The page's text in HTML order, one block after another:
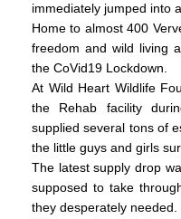
immediately jumped into
Home to almost 400
freedom and wild living
the CoVid19 Lockdown.
At Wild Heart Wildlife
the Rehab facility
supplied several tons of
the little guys and girls
The latest supply drop
supposed to take
they desperately needed.